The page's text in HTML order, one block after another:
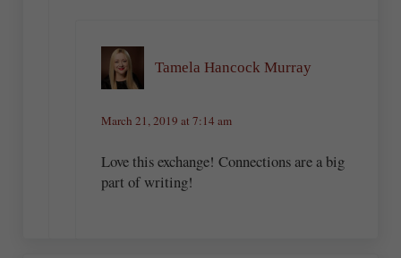
Tamela Hancock Murray
March 21, 2019 at 7:14 am
Love this exchange! Connections are a big
part of writing!